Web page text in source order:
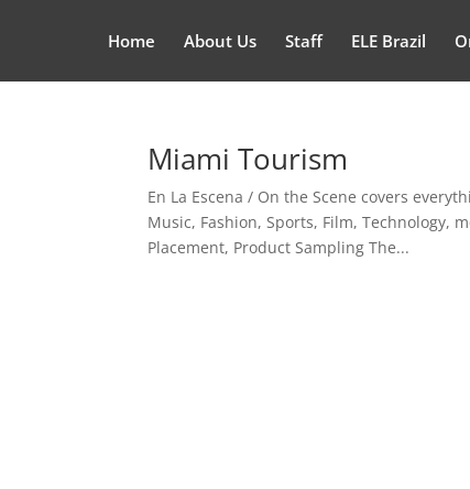
Home About Us Staff ELE Brazil
Miami Tourism
En La Escena / On the Scene covers
Music, Fashion, Sports, Film, Technology,
Placement, Product Sampling The...